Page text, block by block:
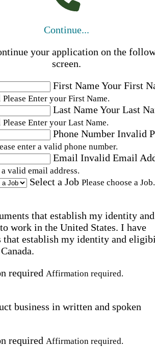
Continue...
your application on the
screen.
First NameYour First
Please Enter your First Name.
Last NameYour Last
Please Enter your Last Name.
Phone Number Invalid
enter a valid phone number.
Email Invalid Email
a valid email address.
Select a Job Please choose a Job.
that establish my identity and
work in the United States. I have
that establish my identity and
required Affirmation required.
business in written and spoken
required Affirmation required.